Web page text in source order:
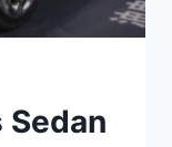
Sedan